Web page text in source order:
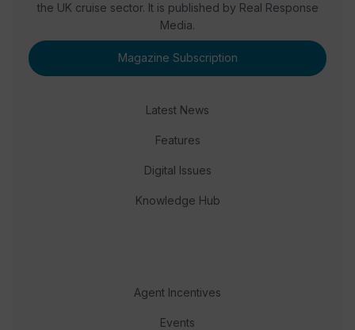
the UK cruise sector. It is published by Real Response
Media.
Magazine Subscription
Latest News
Features
Digital Issues
Knowledge Hub
Agent Incentives
Events